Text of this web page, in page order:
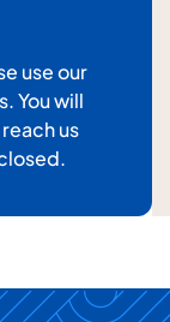
use our
You will
us